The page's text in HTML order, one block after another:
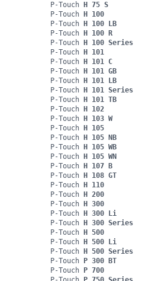
P-Touch H 75 S
P-Touch H 100
P-Touch H 100 LB
P-Touch H 100 R
P-Touch H 100 Series
P-Touch H 101
P-Touch H 101 C
P-Touch H 101 GB
P-Touch H 101 LB
P-Touch H 101 Series
P-Touch H 101 TB
P-Touch H 102
P-Touch H 103 W
P-Touch H 105
P-Touch H 105 NB
P-Touch H 105 WB
P-Touch H 105 WN
P-Touch H 107 B
P-Touch H 108 GT
P-Touch H 110
P-Touch H 200
P-Touch H 300
P-Touch H 300 Li
P-Touch H 300 Series
P-Touch H 500
P-Touch H 500 Li
P-Touch H 500 Series
P-Touch P 300 BT
P-Touch P 700